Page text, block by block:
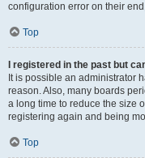
configuration error on their
Top
I registered in the past but
It is possible an administrator
reason. Also, many boards
a long time to reduce the size
registering again and being
Top